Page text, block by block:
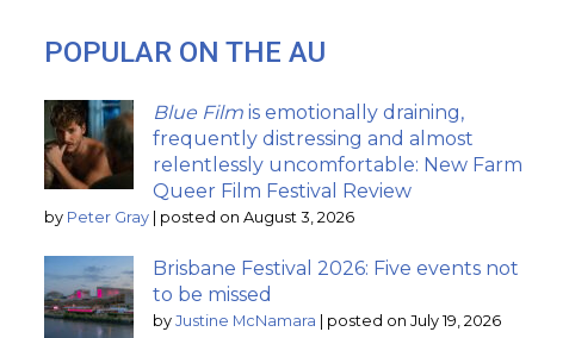
POPULAR ON THE AU
Blue Film is emotionally draining,
frequently distressing and almost
relentlessly uncomfortable: New Farm
Queer Film Festival Review
by Peter Gray posted on August 3, 2026
Brisbane Festival 2026: Five events not
to be missed
by Justine McNamara posted on July 19, 2026